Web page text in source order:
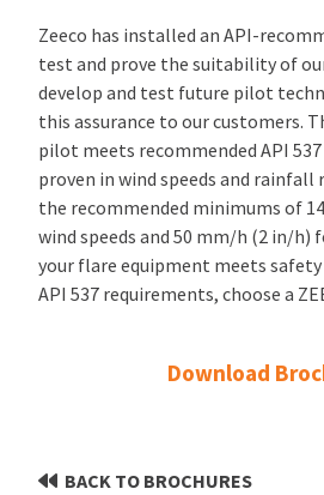
Zeeco has installed an API-
test and prove the suitability of
develop and test future pilot
this assurance to our customers.
pilot meets recommended API
proven in wind speeds and rainfall
the recommended minimums of
wind speeds and 50 mm/h (2 in/h)
your flare equipment meets
API 537 requirements, choose a
Download
BACK TO BROCHURES